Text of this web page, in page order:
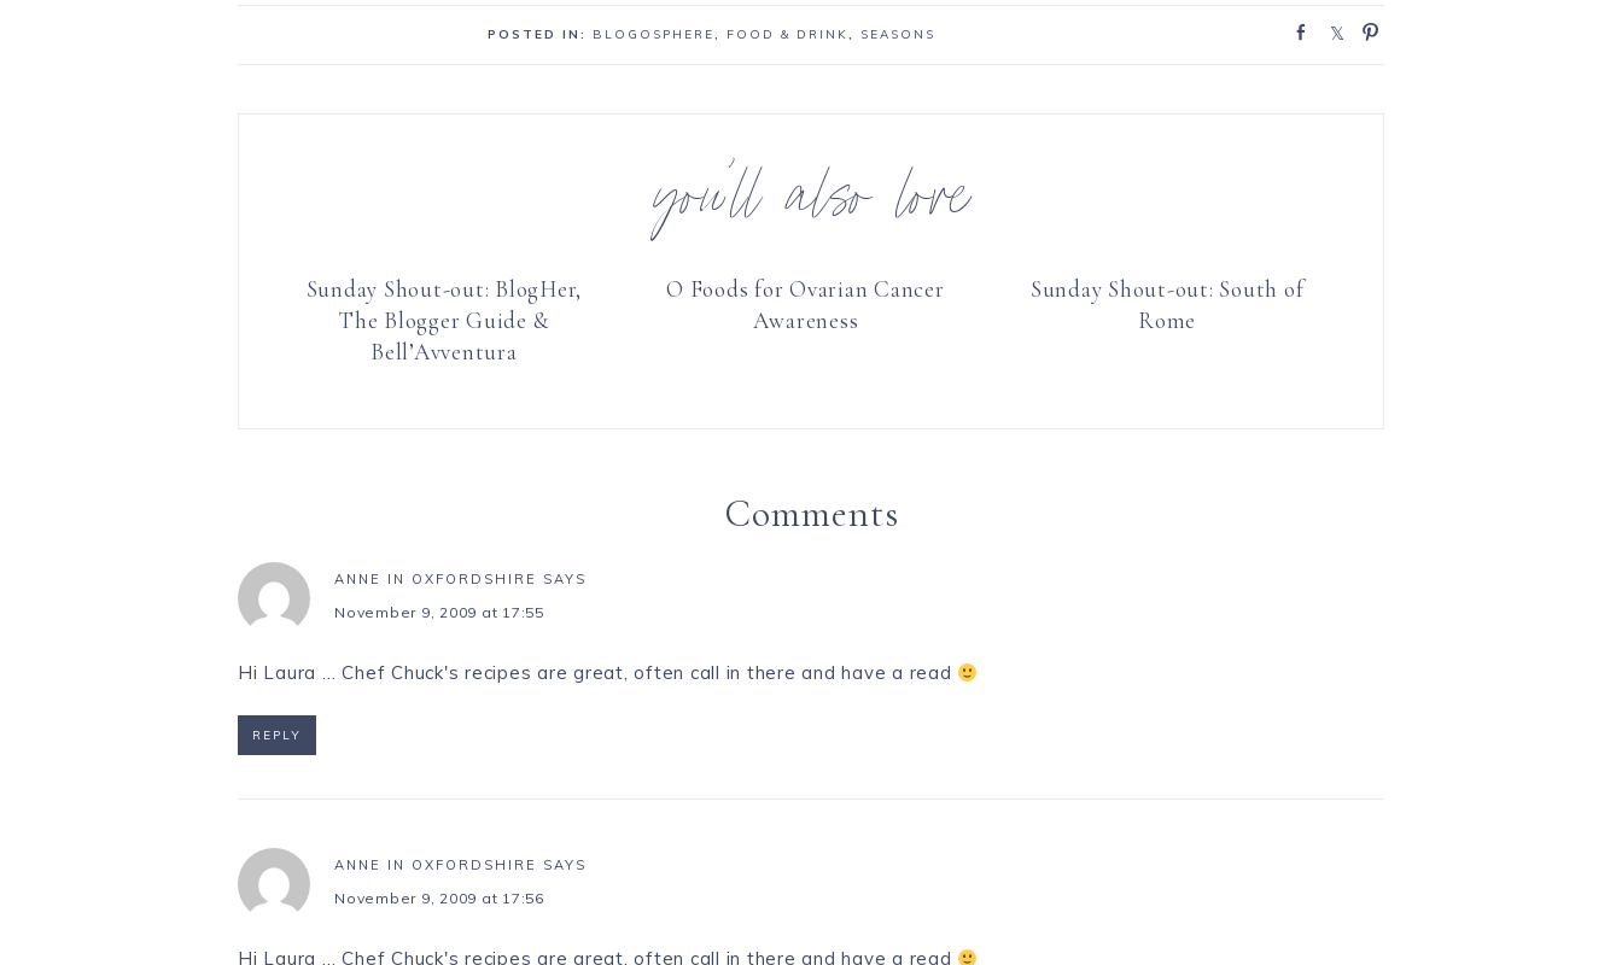
POSTED IN: BLOGOSPHERE, FOOD & DRINK, SEASONS
you’ll also love
Sunday Shout-out: BlogHer,
The Blogger Guide &
Bell’Avventura
O Foods for Ovarian Cancer
Awareness
Sunday Shout-out: South of
Rome
Comments
ANNE IN OXFORDSHIRE SAYS
November 9, 2009 at 17:55
Hi Laura … Chef Chuck's recipes are great, often call in there and have a read
REPLY
ANNE IN OXFORDSHIRE SAYS
November 9, 2009 at 17:56
Hi Laura … Chef Chuck's recipes are great, often call in there and have a read